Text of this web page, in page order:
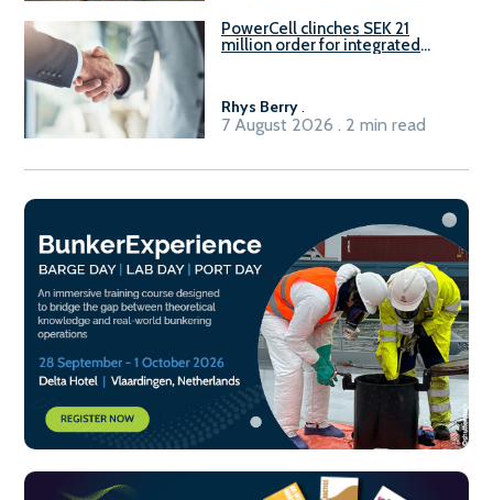
PowerCell clinches SEK 21
million order for integrated
Rhys Berry.
7 August 2026 . 2 min read